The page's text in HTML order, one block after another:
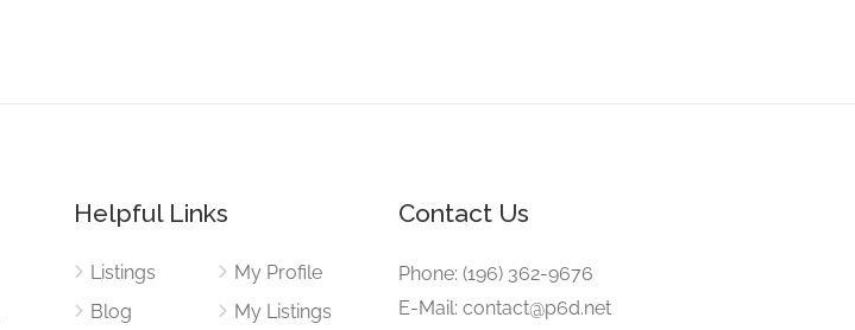
Helpful Links
Listings
Blog
My Profile
My Listings
Contact Us
Phone: (196) 362-9676
E-Mail: contact@p6d.net